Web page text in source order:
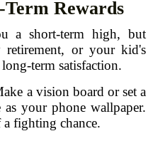
Term Rewards
a short-term high, but
retirement, or your kid's
term satisfaction.
a vision board or set a
your phone wallpaper.
fighting chance.